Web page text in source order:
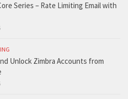
Series – Rate Limiting Email with
Unlock Zimbra Accounts from